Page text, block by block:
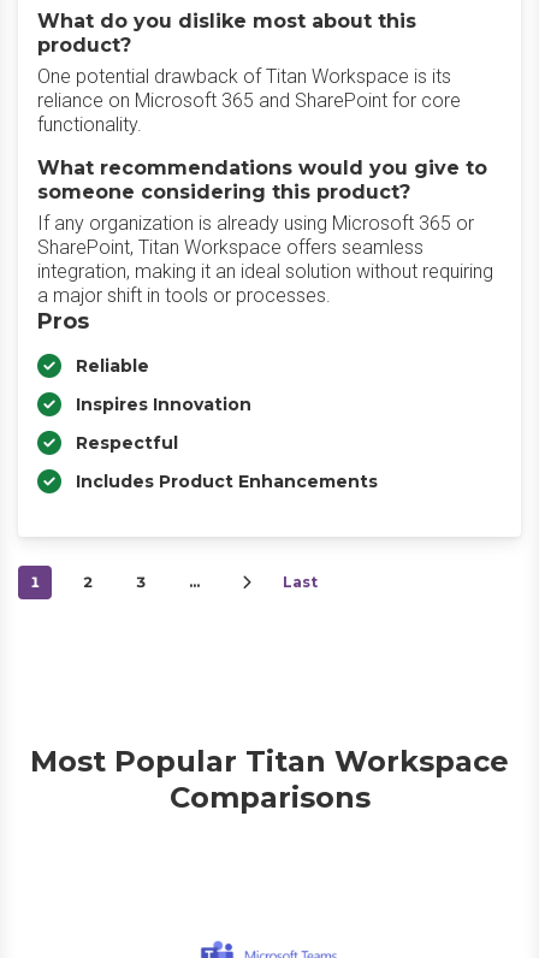
What do you dislike most about this
product?
One potential drawback of Titan Workspace is its
reliance on Microsoft 365 and SharePoint for core
functionality.
What recommendations would you give to
someone considering this product?
If any organization is already using Microsoft 365 or
SharePoint, Titan Workspace offers seamless
integration, making it an ideal solution without requiring
a major shift in tools or processes.
Pros
Reliable
Inspires Innovation
Respectful
Includes Product Enhancements
1 2 3 … Last
Most Popular Titan Workspace
Comparisons